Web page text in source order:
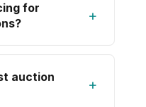
for
+
auction
+